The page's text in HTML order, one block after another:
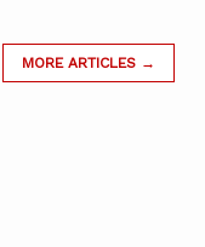
MORE ARTICLES →